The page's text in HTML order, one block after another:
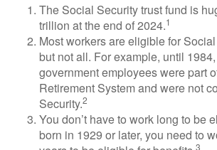
The Social Security trust fund is
trillion at the end of 2024.1
Most workers are eligible for
but not all. For example, until
government employees were part
Retirement System and were not
Security.2
You don’t have to work long to be
born in 1929 or later, you need to
3